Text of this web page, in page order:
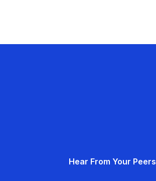
Hear From Your Peers